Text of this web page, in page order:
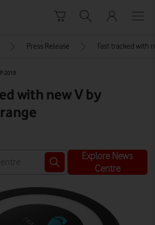
Press Release Fast tracked with
2018
with new V by
Explore News
Centre